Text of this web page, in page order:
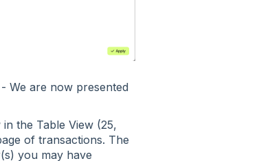
We are now presented
the Table View (25,
of transactions. The
you may have